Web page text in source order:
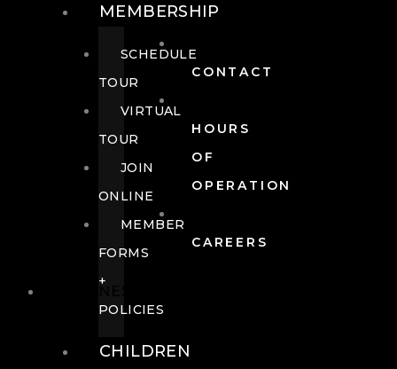
CONTACT
HOURS
OF
OPERATION
CAREERS
MEMBERSHIP
SCHEDULE
TOUR
VIRTUAL
TOUR
JOIN
ONLINE
MEMBER
FORMS
+
POLICIES
CHILDREN